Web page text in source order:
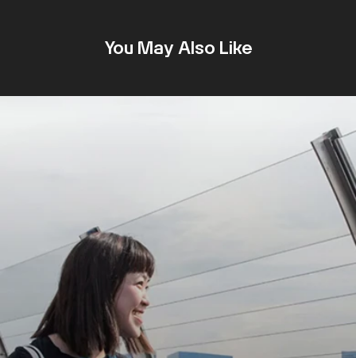
You May Also Like